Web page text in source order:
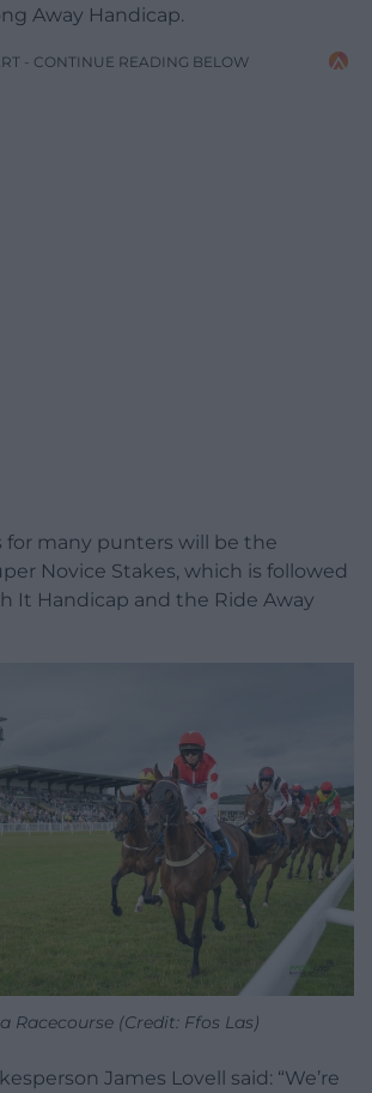
Away Handicap.
- CONTINUE READING BELOW
for many punters will be the
Novice Stakes, which is followed
It Handicap and the Ride Away
Racecourse (Credit: Ffos Las)
James Lovell said: “We’re